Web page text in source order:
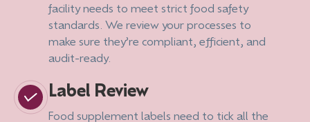
facility needs to meet strict food safety
standards. We review your processes to
make sure they’re compliant, efficient, and
audit-ready.
Label Review
Food supplement labels need to tick all the